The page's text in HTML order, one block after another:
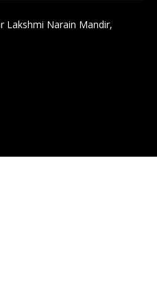
Lakshmi Narain Mandir,